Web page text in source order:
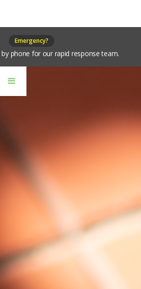
Emergency?
phone for our rapid response team.